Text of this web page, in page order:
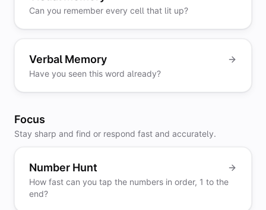
Can you remember every cell that lit up?
Verbal Memory
Have you seen this word already?
Focus
Stay sharp and find or respond fast and accurately.
Number Hunt
How fast can you tap the numbers in order, 1 to the
end?